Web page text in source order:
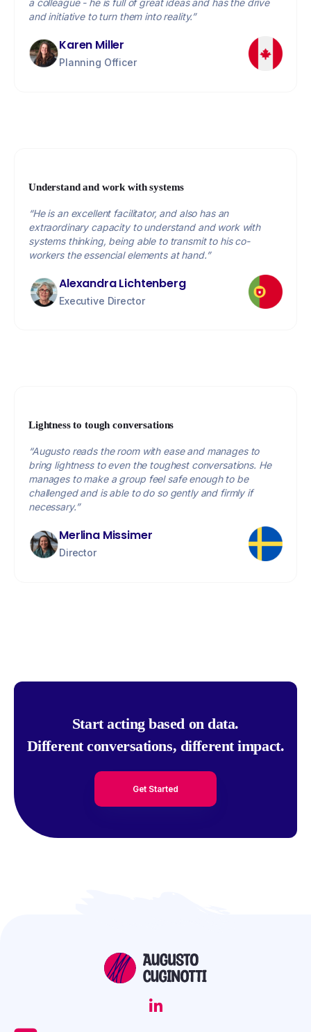
a colleague - he is full of great ideas and has the drive
and initiative to turn them into reality.”
Karen Miller
Planning Officer
Understand and work with systems
“He is an excellent facilitator, and also has an
extraordinary capacity to understand and work with
systems thinking, being able to transmit to his co-
workers the essencial elements at hand.”
Alexandra Lichtenberg
Executive Director
Lightness to tough conversations
“Augusto reads the room with ease and manages to
bring lightness to even the toughest conversations. He
manages to make a group feel safe enough to be
challenged and is able to do so gently and firmly if
necessary.”
Merlina Missimer
Director
Start acting based on data.
Different conversations, different impact.
Get Started